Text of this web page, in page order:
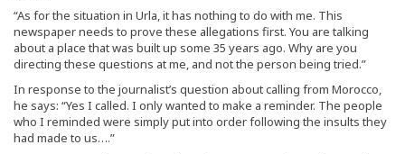
“As for the situation in Urla, it has nothing to do with me. This
newspaper needs to prove these allegations first. You are talking
about a place that was built up some 35 years ago. Why are you
directing these questions at me, and not the person being tried.”
In response to the journalist’s question about calling from Morocco,
he says: “Yes I called. I only wanted to make a reminder. The people
who I reminded were simply put into order following the insults they
had made to us….”